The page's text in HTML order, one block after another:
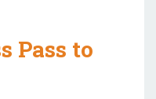
Pass to